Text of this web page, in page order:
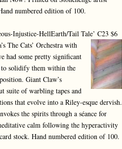
numbered edition of 100.
Injustice-HellEarth/Tail Tale’ C23 $6
The Cats’ Orchestra with
had some pretty significant
to solidify them within the
Giant Claw’s
suite of warbling tapes and
that evolve into a Riley-esque dervish.
the spirits through a séance for
calm following the hyperactivity
stock. Hand numbered edition of 100.